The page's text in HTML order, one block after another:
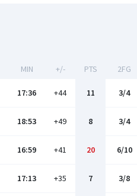
MIN +/- PTS 2FG
17:36 +44 11 3/4
18:53 +49 8 3/4
16:59 +41 20 6/10
17:13 +35 7 3/8